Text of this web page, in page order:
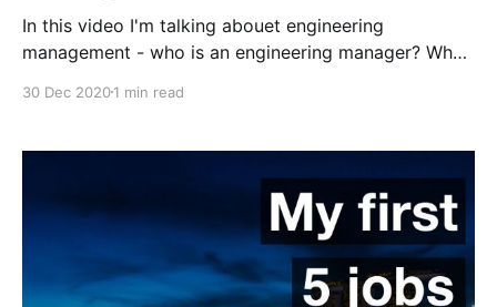
In this video I'm talking abouet engineering
management - who is an engineering manager? What
managers write code? After a short walk around
that engineering managers need to wear depending
30 Dec 20201 min read